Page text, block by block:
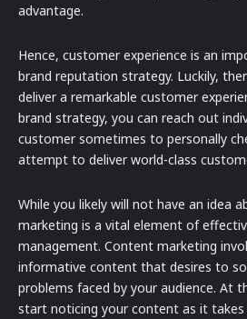
advantage.
Hence, customer experience is an
brand reputation strategy. Luckily,
deliver a remarkable customer
brand strategy, you can reach out
customer sometimes to personally
attempt to deliver world-class
While you likely will not have an idea
marketing is a vital element of
management. Content marketing
informative content that desires to
problems faced by your audience. At
start noticing your content as it takes